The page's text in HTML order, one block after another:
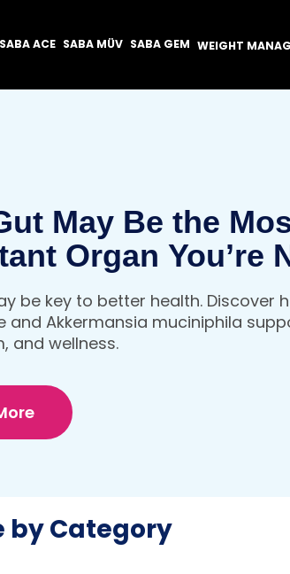
SABA ACE SABA MÜV SABA GEM WEIGHT
May Be the
Organ You’re
About
be key to better health. Discover
and Akkermansia muciniphila
and wellness.
by Category